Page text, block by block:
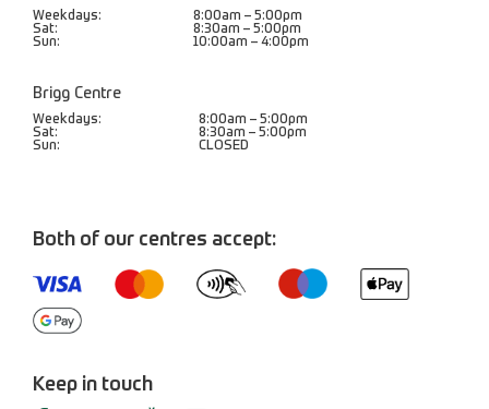
Weekdays:
8:00am – 5:00pm
Sat:
8:30am – 5:00pm
Sun:
10:00am – 4:00pm
Brigg Centre
Weekdays:
8:00am – 5:00pm
Sat:
8:30am – 5:00pm
Sun:
CLOSED
Both of our centres accept:
Keep in touch